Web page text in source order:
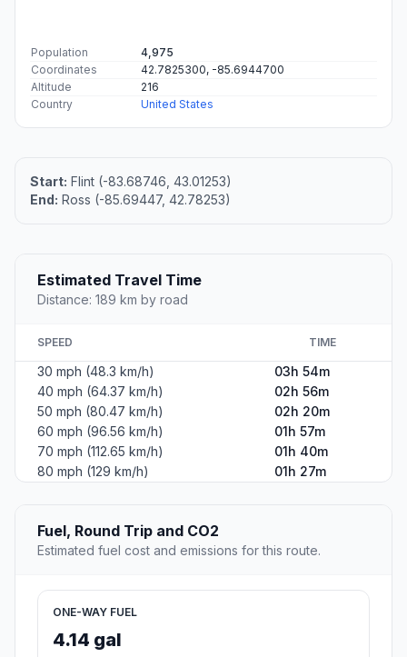
Population
4,975
Coordinates
42.7825300, -85.6944700
Altitude
216
Country
United States
Start: Flint (-83.68746, 43.01253)
End: Ross (-85.69447, 42.78253)
Estimated Travel Time
Distance: 189 km by road
SPEED TIME
30 mph (48.3 km/h)
03h 54m
40 mph (64.37 km/h)
02h 56m
50 mph (80.47 km/h)
02h 20m
60 mph (96.56 km/h)
01h 57m
70 mph (112.65 km/h)
01h 40m
80 mph (129 km/h)
01h 27m
Fuel, Round Trip and CO2
Estimated fuel cost and emissions for this route.
ONE-WAY FUEL
4.14 gal